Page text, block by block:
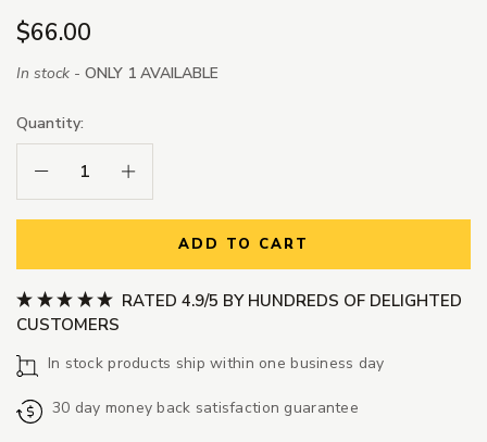
$66.00
In stock - ONLY 1 AVAILABLE
Quantity:
Decrease Quantity:Increase Quantity:
ADD TO CART
RATED 4.9/5 BY HUNDREDS OF DELIGHTED
CUSTOMERS
In stock products ship within one business day
30 day money back satisfaction guarantee